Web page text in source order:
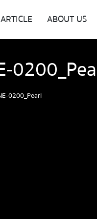
ARTICLE ABOUT US
0200_Pearl